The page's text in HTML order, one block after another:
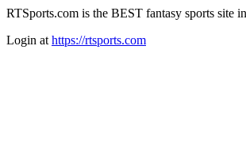
RTSports.com is the BEST fantasy sports site
Login at https://rtsports.com